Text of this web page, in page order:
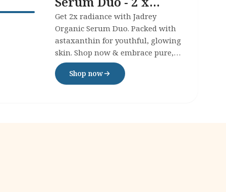
30ml
Get 2x radiance with Jadrey
Organic Serum Duo. Packed with
astaxanthin for youthful, glowing
skin. Shop now & embrace pure,
powerful skincare today!
Shop now